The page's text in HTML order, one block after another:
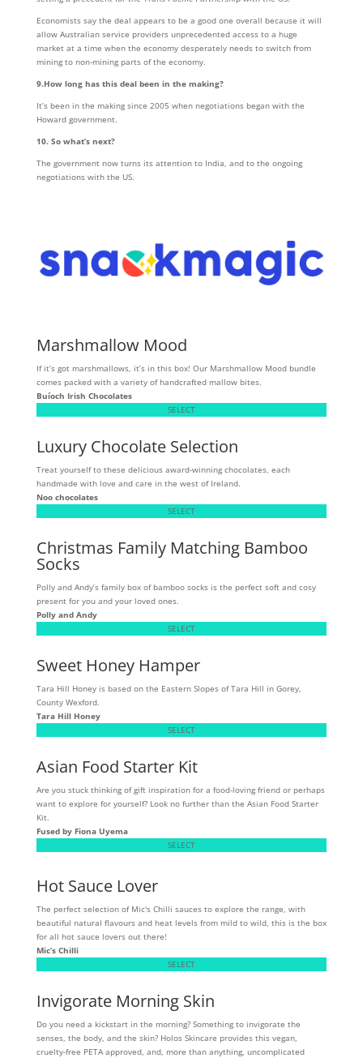
Economists say the deal appears to be a good one overall because it will
allow Australian service providers unprecedented access to a huge
market at a time when the economy desperately needs to switch from
mining to non-mining parts of the economy.
9.How long has this deal been in the making?
It’s been in the making since 2005 when negotiations began with the
Howard government.
10. So what’s next?
The government now turns its attention to India, and to the ongoing
negotiations with the US.
Marshmallow Mood
If it’s got marshmallows, it’s in this box! Our Marshmallow Mood bundle
comes packed with a variety of handcrafted mallow bites.
Buíoch Irish Chocolates
SELECT
Luxury Chocolate Selection
Treat yourself to these delicious award-winning chocolates, each
handmade with love and care in the west of Ireland.
Noo chocolates
SELECT
Christmas Family Matching Bamboo
Socks
Polly and Andy’s family box of bamboo socks is the perfect soft and cosy
present for you and your loved ones.
Polly and Andy
SELECT
Sweet Honey Hamper
Tara Hill Honey is based on the Eastern Slopes of Tara Hill in Gorey,
County Wexford.
Tara Hill Honey
SELECT
Asian Food Starter Kit
Are you stuck thinking of gift inspiration for a food-loving friend or perhaps
want to explore for yourself? Look no further than the Asian Food Starter
Kit.
Fused by Fiona Uyema
SELECT
Hot Sauce Lover
The perfect selection of Mic's Chilli sauces to explore the range, with
beautiful natural flavours and heat levels from mild to wild, this is the box
for all hot sauce lovers out there!
Mic’s Chilli
SELECT
Invigorate Morning Skin
Do you need a kickstart in the morning? Something to invigorate the
senses, the body, and the skin? Holos Skincare provides this vegan,
cruelty-free PETA approved, and, more than anything, uncomplicated